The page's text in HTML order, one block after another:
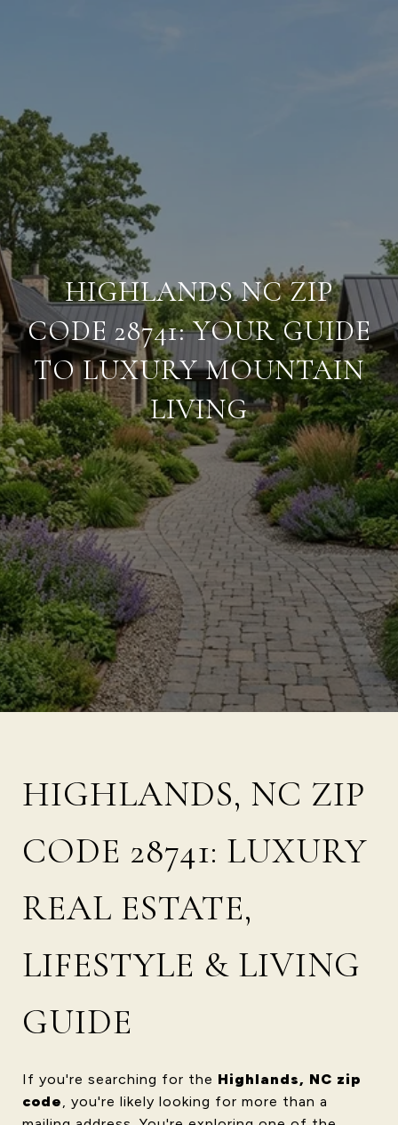
HIGHLANDS NC ZIP
CODE 28741: YOUR GUIDE
TO LUXURY MOUNTAIN
LIVING
HIGHLANDS, NC ZIP
CODE 28741: LUXURY
REAL ESTATE,
LIFESTYLE & LIVING
GUIDE
If you're searching for the Highlands, NC zip
code, you're likely looking for more than a